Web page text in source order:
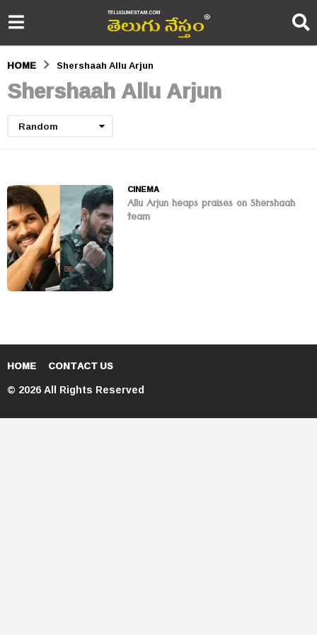
HOME Shershaah Allu Arjun
Shershaah Allu Arjun
Random
CINEMA
Allu Arjun heaps praises on Shershaah
team
HOME CONTACT US
© 2026 All Rights Reserved